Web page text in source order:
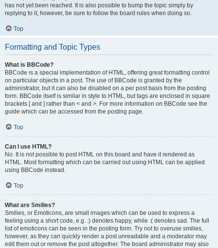
has not yet been reached. It is also possible to bump the topic simply by
replying to it, however, be sure to follow the board rules when doing so.
Top
Formatting and Topic Types
What is BBCode?
BBCode is a special implementation of HTML, offering great formatting control
on particular objects in a post. The use of BBCode is granted by the
administrator, but it can also be disabled on a per post basis from the posting
form. BBCode itself is similar in style to HTML, but tags are enclosed in square
brackets [ and ] rather than < and >. For more information on BBCode see the
guide which can be accessed from the posting page.
Top
Can I use HTML?
No. It is not possible to post HTML on this board and have it rendered as
HTML. Most formatting which can be carried out using HTML can be applied
using BBCode instead.
Top
What are Smilies?
Smilies, or Emoticons, are small images which can be used to express a
feeling using a short code, e.g. :) denotes happy, while :( denotes sad. The full
list of emoticons can be seen in the posting form. Try not to overuse smilies,
however, as they can quickly render a post unreadable and a moderator may
edit them out or remove the post altogether. The board administrator may also